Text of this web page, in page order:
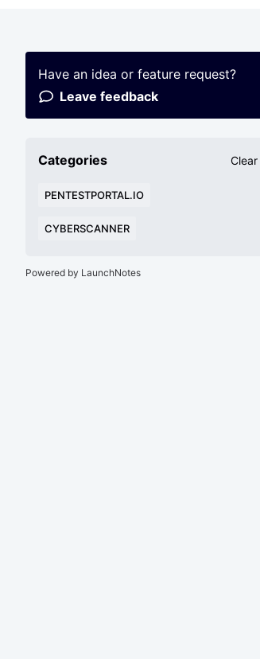
Have an idea or feature request?
Leave feedback
Categories Clear
PENTESTPORTAL.IO
CYBERSCANNER
Powered by LaunchNotes